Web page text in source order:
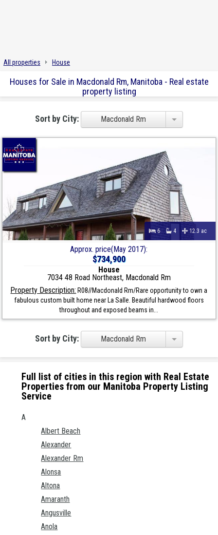
All properties House
Houses for Sale in Macdonald Rm, Manitoba - Real estate
property listing
Sort by City: Macdonald Rm
6 4 12.3 ac
Approx. price(May 2017):
$734,900
House
7034 48 Road Northeast, Macdonald Rm
Property Description: R08//Macdonald Rm/Rare opportunity to own a
fabulous custom built home near La Salle. Beautiful hardwood floors
throughout and exposed beams in...
Sort by City: Macdonald Rm
Full list of cities in this region with Real Estate
Properties from our Manitoba Property Listing
Service
A
Albert Beach
Alexander
Alexander Rm
Alonsa
Altona
Amaranth
Angusville
Anola